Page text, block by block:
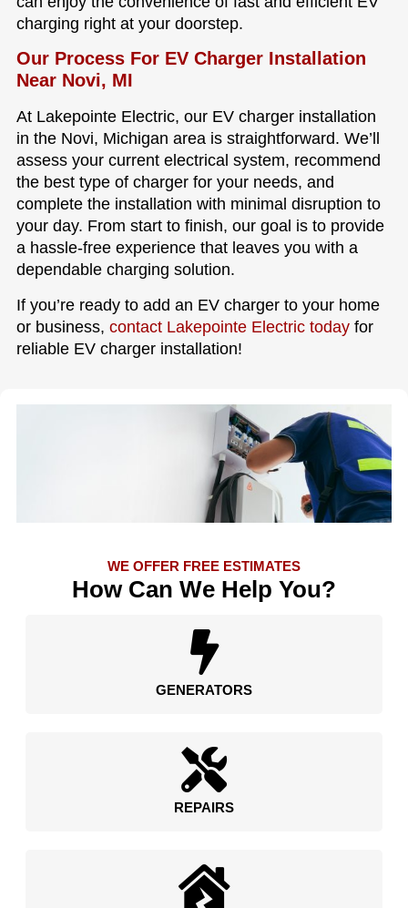
charging right at your doorstep.
Our Process For EV Charger Installation
Near Novi, MI
At Lakepointe Electric, our EV charger installation
in the Novi, Michigan area is straightforward. We’ll
assess your current electrical system, recommend
the best type of charger for your needs, and
complete the installation with minimal disruption to
your day. From start to finish, our goal is to provide
a hassle-free experience that leaves you with a
dependable charging solution.
If you’re ready to add an EV charger to your home
or business, contact Lakepointe Electric todayfor
reliable EV charger installation!
WE OFFER FREE ESTIMATES
How Can We Help You?
GENERATORS
REPAIRS